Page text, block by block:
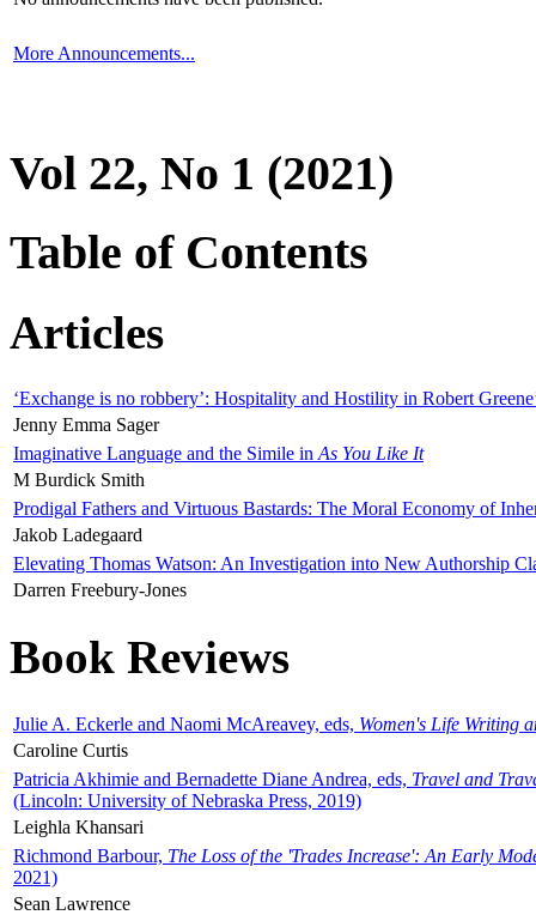
More Announcements...
Vol 22, No 1 (2021)
Table of Contents
Articles
‘Exchange is no robbery’: Hospitality and Hostility in Robert
Jenny Emma Sager
Imaginative Language and the Simile in As You Like It
M Burdick Smith
Prodigal Fathers and Virtuous Bastards: The Moral Economy of
Jakob Ladegaard
Elevating Thomas Watson: An Investigation into New Authorship
Darren Freebury-Jones
Book Reviews
Julie A. Eckerle and Naomi McAreavey, eds, Women's Life Writing
Caroline Curtis
Patricia Akhimie and Bernadette Diane Andrea, eds, Travel and
(Lincoln: University of Nebraska Press, 2019)
Leighla Khansari
Richmond Barbour, The Loss of the 'Trades Increase': An Early
2021)
Sean Lawrence